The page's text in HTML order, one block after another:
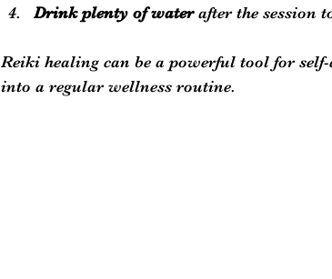
Drink plenty of water after the session
Reiki healing can be a powerful tool for
into a regular wellness routine.